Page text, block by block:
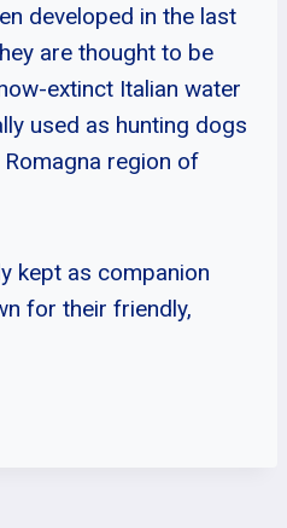
developed in the last
are thought to be
extinct Italian water
used as hunting dogs
region of
kept as companion
for their friendly,